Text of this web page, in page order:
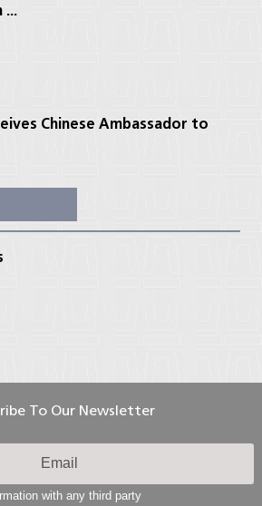
...
Chinese Ambassador to
To Our Newsletter
with any third party